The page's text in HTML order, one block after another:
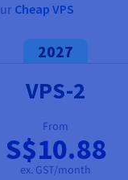
Cheap VPS
2027
VPS-2
From
S$10.88
ex. GST/month